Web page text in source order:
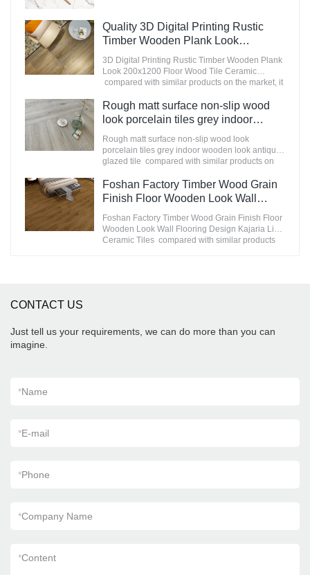
needs.
and enjoys a good reputation in the
market.MoCo Surfaces & Ceramica summarizes
improves them. The specifications of
STATUARIO Rock Slate 1200x2600mm with
whiteness 75 degree marble look tiles can be
Quality 3D Digital Printing Rustic
Timber Wooden Plank Look
200x1200 Floor Wood Tile Ceramic
Manufacturer
3D Digital Printing Rustic Timber Wooden Plank
Look 200x1200 Floor Wood Tile Ceramic
compared with similar products on the market, it
terms of performance, quality, appearance, etc.,
and enjoys a good reputation in the
market.MoCo Surfaces & Ceramica summarizes
the defects of past products, and continuously
improves them. The specifications of 3D Digital
Printing Rustic Timber Wooden Plank Look
customized according to your needs.
Rough matt surface non-slip wood
look porcelain tiles grey indoor
wooden look antique glazed tile
Rough matt surface non-slip wood look
porcelain tiles grey indoor wooden look antique
glazed tile compared with similar products on
advantages in terms of performance, quality,
appearance, etc., and enjoys a good reputation
summarizes the defects of past products, and
continuously improves them. The specifications
of Rough matt surface non-slip wood look
Foshan Factory Timber Wood Grain
Finish Floor Wooden Look Wall
Flooring Design Kajaria List Ceramic
Tiles
Foshan Factory Timber Wood Grain Finish Floor
Wooden Look Wall Flooring Design Kajaria List
Ceramic Tiles compared with similar products
Floor Wooden Look Wall Flooring Design
Kajaria List Ceramic Tiles can be customized
CONTACT US
Just tell us your requirements, we can do more than you can
imagine.
*Name
*E-mail
*Phone
*Company Name
*Content